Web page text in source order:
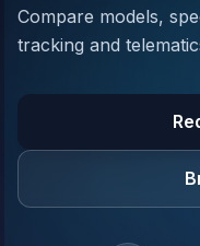
Compare models,
tracking and